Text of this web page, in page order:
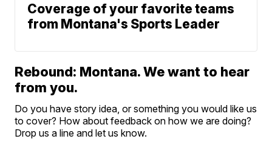
Coverage of your favorite teams
from Montana's Sports Leader
Rebound: Montana. We want to hear
from you.
Do you have story idea, or something you would like us
to cover? How about feedback on how we are doing?
Drop us a line and let us know.